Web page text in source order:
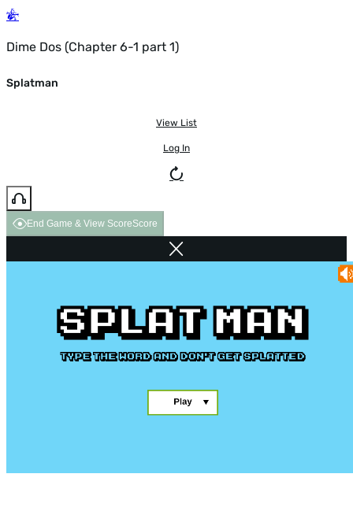
Dime Dos (Chapter 6-1 part 1)
Splatman
View List
Log In
End Game & View ScoreScore